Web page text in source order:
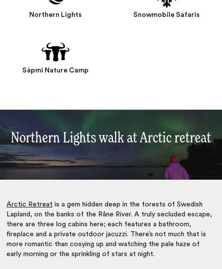
Northern Lights Snowmobile Safaris
Sápmi Nature Camp
Northern Lights walk at Arctic retreat
Arctic Retreat is a gem hidden deep in the forests of Swedish
Lapland, on the banks of the Råne River. A truly secluded escape,
there are three log cabins here; each features a bathroom,
fireplace and a private outdoor jacuzzi. There’s not much that is
more romantic than cosying up and watching the pale haze of
early morning or the sprinkling of stars at night.